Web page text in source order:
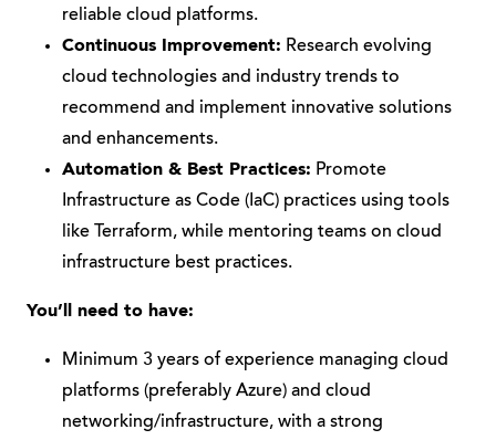
reliable cloud platforms.
Continuous Improvement: Research evolving
cloud technologies and industry trends to
recommend and implement innovative solutions
and enhancements.
Automation & Best Practices: Promote
Infrastructure as Code (IaC) practices using tools
like Terraform, while mentoring teams on cloud
infrastructure best practices.
You’ll need to have:
Minimum 3 years of experience managing cloud
platforms (preferably Azure) and cloud
networking/infrastructure, with a strong